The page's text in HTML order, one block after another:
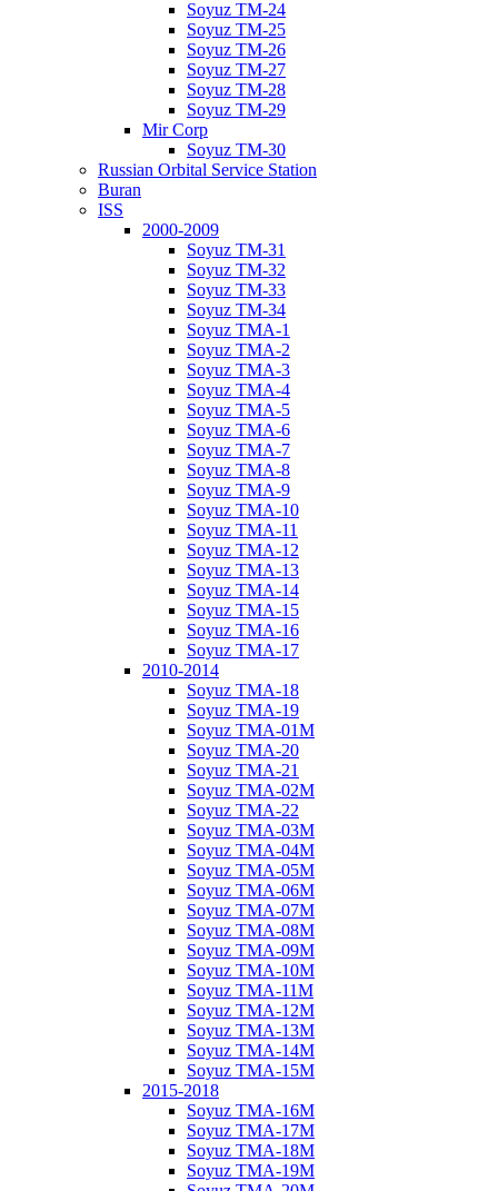
Soyuz TM-24
Soyuz TM-25
Soyuz TM-26
Soyuz TM-27
Soyuz TM-28
Soyuz TM-29
Mir Corp
Soyuz TM-30
Russian Orbital Service Station
Buran
ISS
2000-2009
Soyuz TM-31
Soyuz TM-32
Soyuz TM-33
Soyuz TM-34
Soyuz TMA-1
Soyuz TMA-2
Soyuz TMA-3
Soyuz TMA-4
Soyuz TMA-5
Soyuz TMA-6
Soyuz TMA-7
Soyuz TMA-8
Soyuz TMA-9
Soyuz TMA-10
Soyuz TMA-11
Soyuz TMA-12
Soyuz TMA-13
Soyuz TMA-14
Soyuz TMA-15
Soyuz TMA-16
Soyuz TMA-17
2010-2014
Soyuz TMA-18
Soyuz TMA-19
Soyuz TMA-01M
Soyuz TMA-20
Soyuz TMA-21
Soyuz TMA-02M
Soyuz TMA-22
Soyuz TMA-03M
Soyuz TMA-04M
Soyuz TMA-05M
Soyuz TMA-06M
Soyuz TMA-07M
Soyuz TMA-08M
Soyuz TMA-09M
Soyuz TMA-10M
Soyuz TMA-11M
Soyuz TMA-12M
Soyuz TMA-13M
Soyuz TMA-14M
Soyuz TMA-15M
2015-2018
Soyuz TMA-16M
Soyuz TMA-17M
Soyuz TMA-18M
Soyuz TMA-19M